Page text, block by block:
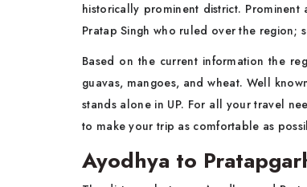
historically prominent district.
Pratap Singh who ruled over the region;
Based on the current information the
guavas, mangoes, and wheat. Well
stands alone in UP. For all your travel
to make your trip as comfortable as
Ayodhya to